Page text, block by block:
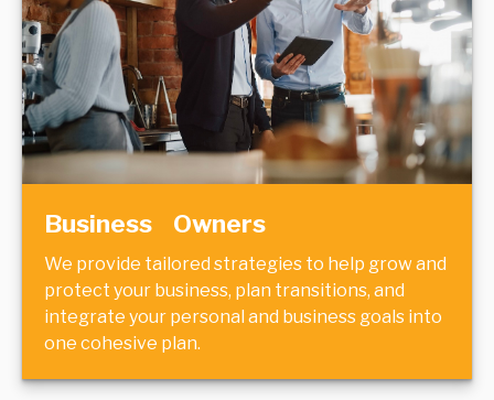
Business Owners
We provide tailored strategies to help grow and
protect your business, plan transitions, and
integrate your personal and business goals into
one cohesive plan.